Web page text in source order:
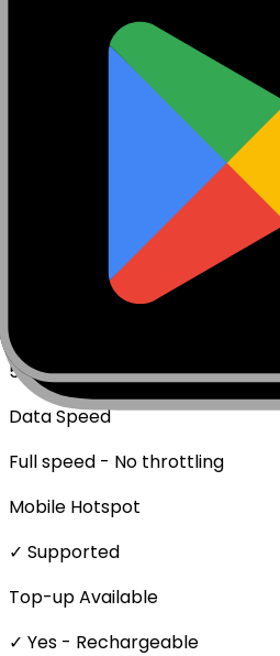
Networks
Technical Details
Complete specifications and
Data Only (No Voice/SMS)
Activation Policy
Package activates upon first
5G/4G/LTE
Data Speed
Full speed - No throttling
Mobile Hotspot
✓ Supported
Top-up Available
✓ Yes - Rechargeable